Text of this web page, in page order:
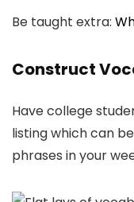
Be taught extra:
Construct
Have college
listing which can
phrases in your